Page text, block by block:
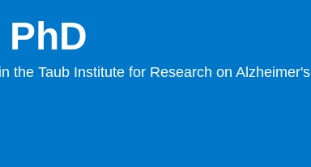
the Taub Institute for Research on Alzheimer's